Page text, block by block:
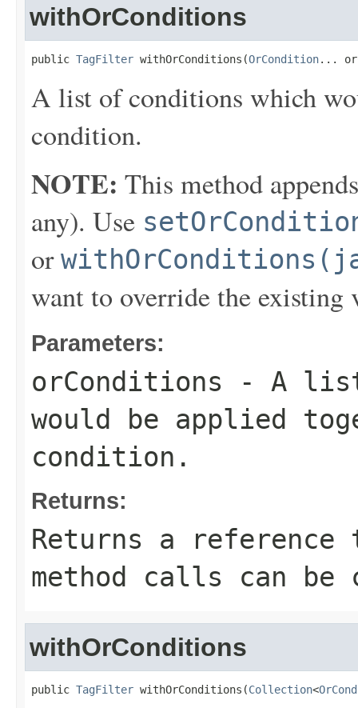
withOrConditions
public TagFilter withOrConditions(OrCondition...
A list of conditions which
condition.
NOTE: This method
any). Use
or
want to override the existing
Parameters:
orConditions - A list
would be applied
condition.
Returns:
Returns a
method calls can be
withOrConditions
public TagFilter withOrConditions(Collection<